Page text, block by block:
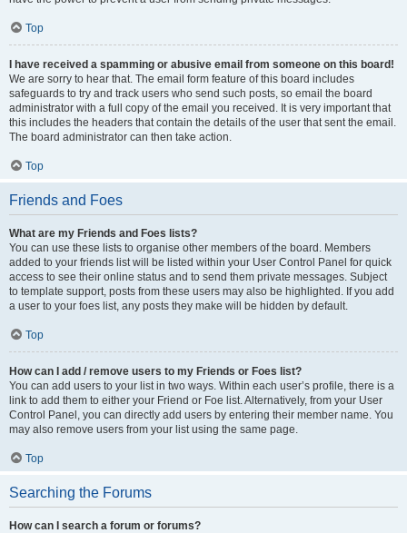
Top
I have received a spamming or abusive email from someone on this board!
We are sorry to hear that. The email form feature of this board includes
safeguards to try and track users who send such posts, so email the board
administrator with a full copy of the email you received. It is very important that
this includes the headers that contain the details of the user that sent the email.
The board administrator can then take action.
Top
Friends and Foes
What are my Friends and Foes lists?
You can use these lists to organise other members of the board. Members
added to your friends list will be listed within your User Control Panel for quick
access to see their online status and to send them private messages. Subject
to template support, posts from these users may also be highlighted. If you add
a user to your foes list, any posts they make will be hidden by default.
Top
How can I add / remove users to my Friends or Foes list?
You can add users to your list in two ways. Within each user’s profile, there is a
link to add them to either your Friend or Foe list. Alternatively, from your User
Control Panel, you can directly add users by entering their member name. You
may also remove users from your list using the same page.
Top
Searching the Forums
How can I search a forum or forums?